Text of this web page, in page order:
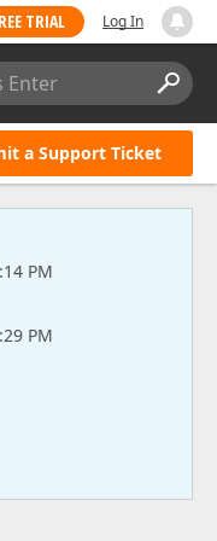
TRIAL Log In
Enter
a Support Ticket
PM
PM